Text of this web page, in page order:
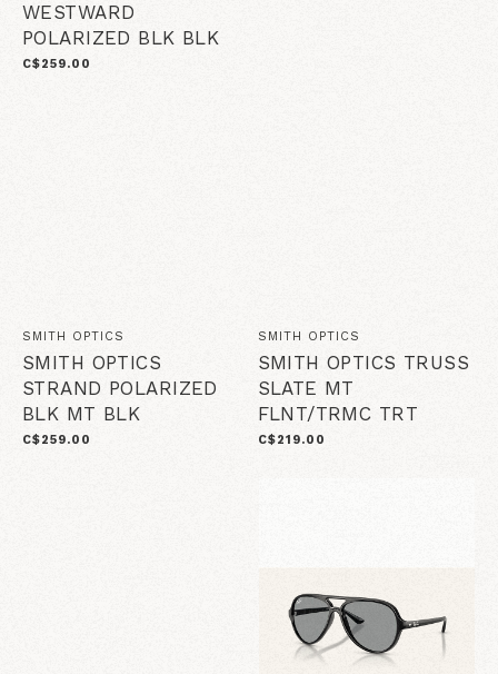
WESTWARD
POLARIZED BLK BLK
C$259.00
SMITH OPTICS
SMITH OPTICS
STRAND POLARIZED
BLK MT BLK
C$259.00
SMITH OPTICS
SMITH OPTICS TRUSS
SLATE MT
FLNT/TRMC TRT
C$219.00